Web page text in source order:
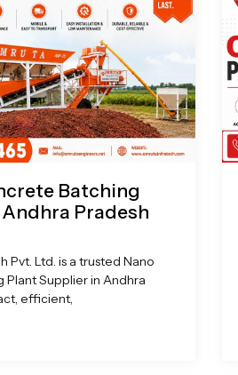
Batching
Pradesh
Pvt. Ltd. is a trusted Nano
Supplier in Andhra
efficient,